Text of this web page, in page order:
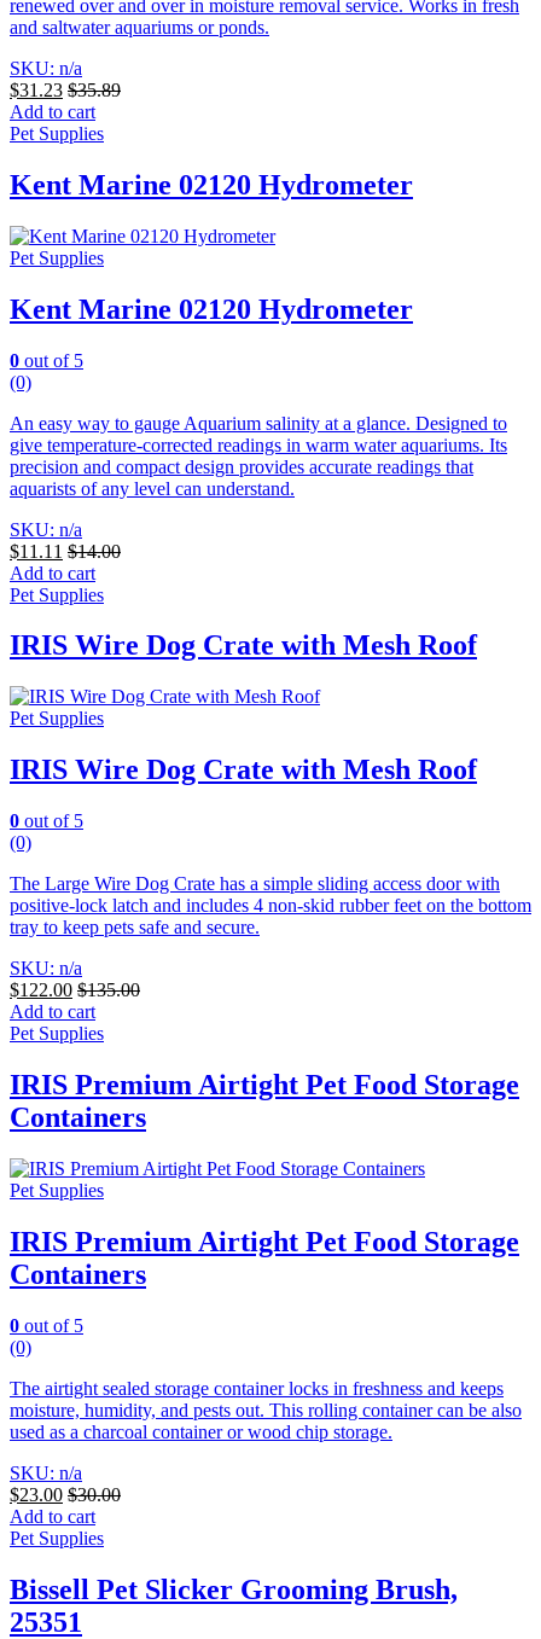
renewed over and over in moisture removal service. Works in fresh
and saltwater aquariums or ponds.
SKU: n/a
$31.23 $35.89
Add to cart
Pet Supplies
Kent Marine 02120 Hydrometer
Pet Supplies
Kent Marine 02120 Hydrometer
0 out of 5
(0)
An easy way to gauge Aquarium salinity at a glance. Designed to
give temperature-corrected readings in warm water aquariums. Its
precision and compact design provides accurate readings that
aquarists of any level can understand.
SKU: n/a
$11.11 $14.00
Add to cart
Pet Supplies
IRIS Wire Dog Crate with Mesh Roof
Pet Supplies
IRIS Wire Dog Crate with Mesh Roof
0 out of 5
(0)
The Large Wire Dog Crate has a simple sliding access door with
positive-lock latch and includes 4 non-skid rubber feet on the bottom
tray to keep pets safe and secure.
SKU: n/a
$122.00 $135.00
Add to cart
Pet Supplies
IRIS Premium Airtight Pet Food Storage
Containers
Pet Supplies
IRIS Premium Airtight Pet Food Storage
Containers
0 out of 5
(0)
The airtight sealed storage container locks in freshness and keeps
moisture, humidity, and pests out. This rolling container can be also
used as a charcoal container or wood chip storage.
SKU: n/a
$23.00 $30.00
Add to cart
Pet Supplies
Bissell Pet Slicker Grooming Brush,
25351